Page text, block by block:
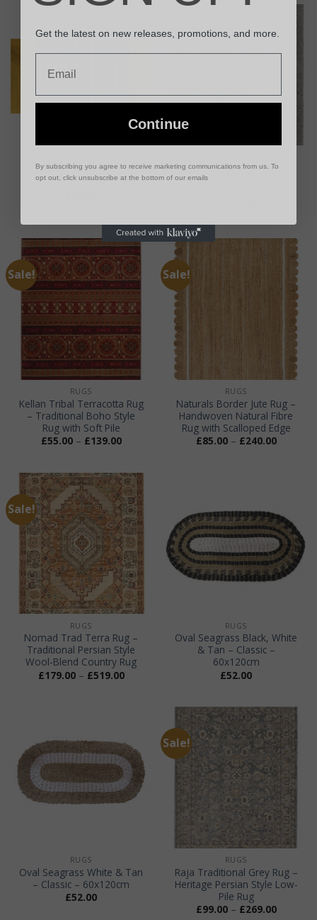
Indian Cotton Rug –
70x170cm – Yellow/Blue
Jazz Shaggy Silver Rug –
Extra Thick Soft Grey
£18.00
£129.00
Sale!
RUGS
Kellan Tribal Terracotta Rug
– Traditional Boho Style
Rug with Soft Pile
£55.00 – £139.00Price
£139.00
Sale!
RUGS
Naturals Border Jute Rug –
Handwoven Natural Fibre
Rug with Scalloped Edge
£85.00 – £240.00Price
Sale!
RUGS
Nomad Trad Terra Rug –
Traditional Persian Style
Wool-Blend Country Rug
£179.00 – £519.00Price
range:
RUGS
Oval Seagrass Black, White
& Tan – Classic –
60x120cm
£52.00
RUGS
Oval Seagrass White & Tan
– Classic – 60x120cm
£52.00
Sale!
RUGS
Raja Traditional Grey Rug –
Heritage Persian Style Low-
Pile Rug
£99.00 – £269.00Price
Get the latest on new releases, promotions, and more.
Continue
By subscribing you agree to receive marketing communications from us. To
opt out, click unsubscribe at the bottom of our emails